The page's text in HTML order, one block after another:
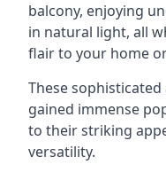
balcony, enjoying
in natural light, all
flair to your home
These
gained immense
to their striking
versatility.